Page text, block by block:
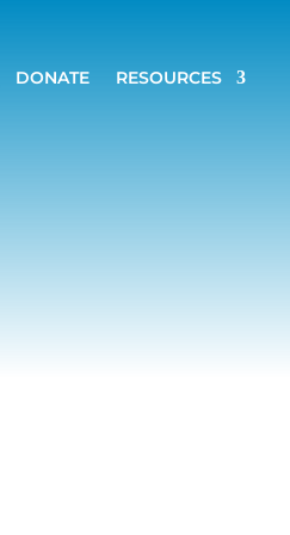
DONATE RESOURCES